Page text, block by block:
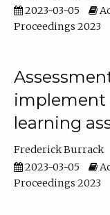
2023-03-05
Proceedings 2023
implement
learning
Frederick Burrack
2023-03-05
Proceedings 2023